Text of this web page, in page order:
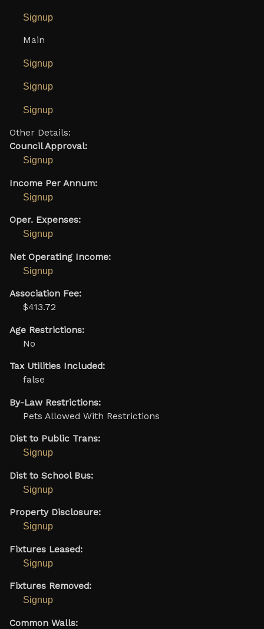
Signup
Main
Signup
Signup
Signup
Other Details:
Council Approval:
Signup
Income Per Annum:
Signup
Oper. Expenses:
Signup
Net Operating Income:
Signup
Association Fee:
$413.72
Age Restrictions:
No
Tax Utilities Included:
false
By-Law Restrictions:
Pets Allowed With Restrictions
Dist to Public Trans:
Signup
Dist to School Bus:
Signup
Property Disclosure:
Signup
Fixtures Leased:
Signup
Fixtures Removed:
Signup
Common Walls: